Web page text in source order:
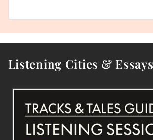
Listening Cities & Essays